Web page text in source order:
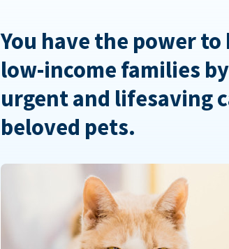
You have the power
low-income families
urgent and lifesaving
beloved pets.